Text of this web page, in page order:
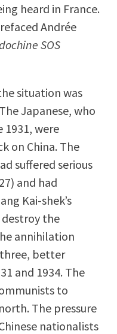
heard in France.
Andrée
SOS
situation was
Japanese, who
1931, were
on China. The
suffered serious
and had
Kai-shek’s
the
annihilation
better
and 1934. The
to
The pressure
nationalists